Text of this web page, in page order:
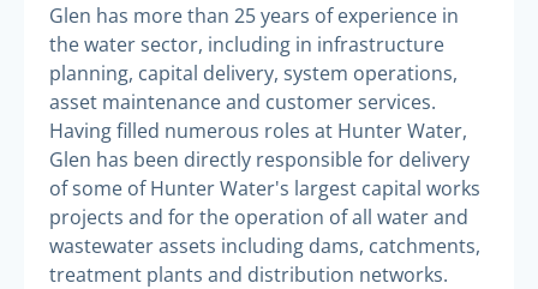
Glen has more than 25 years of experience in
the water sector, including in infrastructure
planning, capital delivery, system operations,
asset maintenance and customer services.
Having filled numerous roles at Hunter Water,
Glen has been directly responsible for delivery
of some of Hunter Water's largest capital works
projects and for the operation of all water and
wastewater assets including dams, catchments,
treatment plants and distribution networks.